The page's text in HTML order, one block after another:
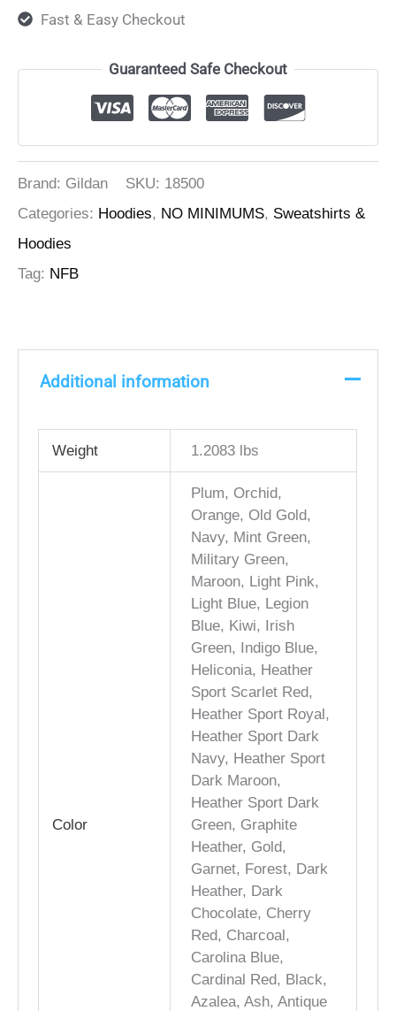
Fast & Easy Checkout
Guaranteed Safe Checkout
Brand: Gildan SKU: 18500
Categories: Hoodies, NO MINIMUMS, Sweatshirts &
Hoodies
Tag: NFB
Additional information
Weight 1.2083 lbs
Color
Plum, Orchid,
Orange, Old Gold,
Navy, Mint Green,
Military Green,
Maroon, Light Pink,
Light Blue, Legion
Blue, Kiwi, Irish
Green, Indigo Blue,
Heliconia, Heather
Sport Scarlet Red,
Heather Sport Royal,
Heather Sport Dark
Navy, Heather Sport
Dark Maroon,
Heather Sport Dark
Green, Graphite
Heather, Gold,
Garnet, Forest, Dark
Heather, Dark
Chocolate, Cherry
Red, Charcoal,
Carolina Blue,
Cardinal Red, Black,
Azalea, Ash, Antique